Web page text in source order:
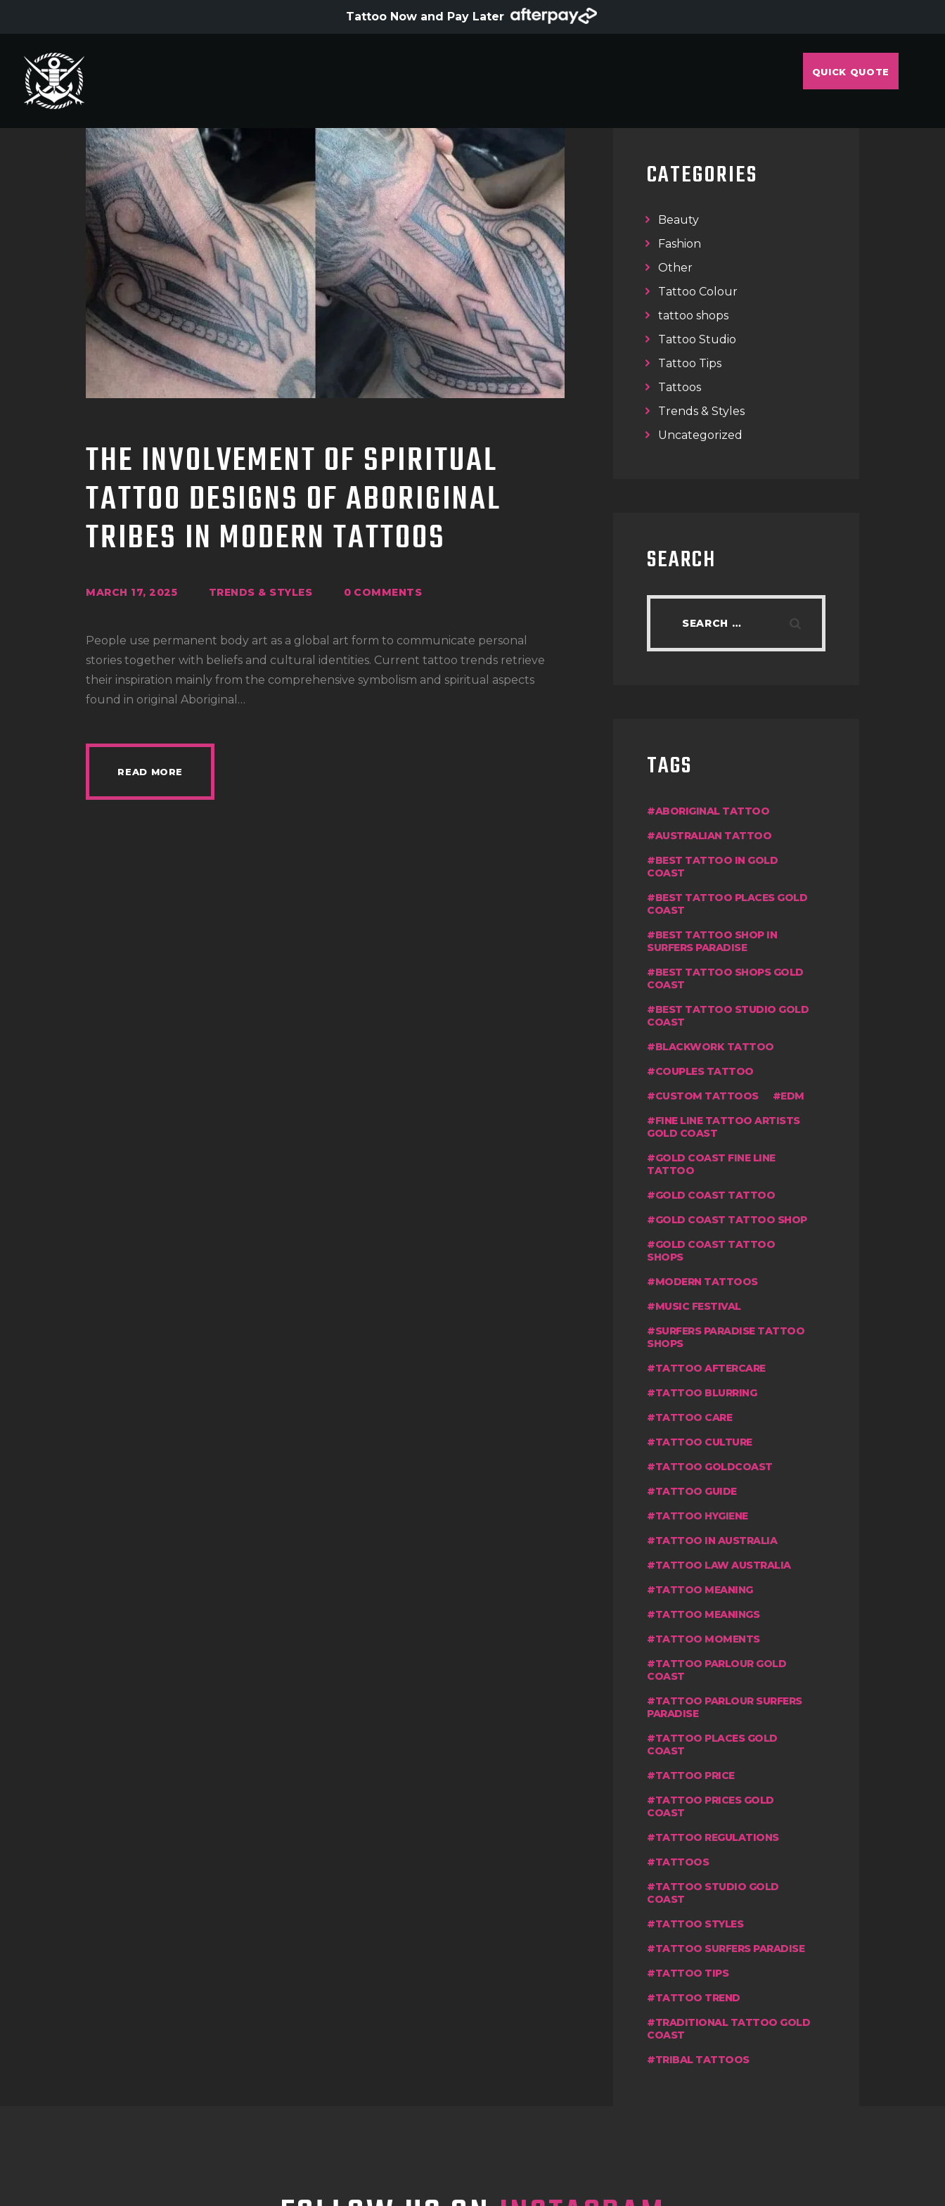
Tattoo Now and Pay Later
QUICK QUOTE
HOME
GALLERY
HYGIENE
TATTOO COURSE
OFFERS
LOCATIONS
CONTACT
TATTOO SUPPLIES
THE INVOLVEMENT OF SPIRITUAL
TATTOO DESIGNS OF ABORIGINAL
TRIBES IN MODERN TATTOOS
MARCH 17, 2025 TRENDS & STYLES 0 COMMENTS
People use permanent body art as a global art form to communicate personal
stories together with beliefs and cultural identities. Current tattoo trends retrieve
their inspiration mainly from the comprehensive symbolism and spiritual aspects
found in original Aboriginal…
READ MORE
CATEGORIES
Beauty
Fashion
Other
Tattoo Colour
tattoo shops
Tattoo Studio
Tattoo Tips
Tattoos
Trends & Styles
Uncategorized
SEARCH
TAGS
ABORIGINAL TATTOO
AUSTRALIAN TATTOO
BEST TATTOO IN GOLD
COAST
BEST TATTOO PLACES GOLD
COAST
BEST TATTOO SHOP IN
SURFERS PARADISE
BEST TATTOO SHOPS GOLD
COAST
BEST TATTOO STUDIO GOLD
COAST
BLACKWORK TATTOO
COUPLES TATTOO
CUSTOM TATTOOS
EDM
FINE LINE TATTOO ARTISTS
GOLD COAST
GOLD COAST FINE LINE
TATTOO
GOLD COAST TATTOO
GOLD COAST TATTOO SHOP
GOLD COAST TATTOO
SHOPS
MODERN TATTOOS
MUSIC FESTIVAL
SURFERS PARADISE TATTOO
SHOPS
TATTOO AFTERCARE
TATTOO BLURRING
TATTOO CARE
TATTOO CULTURE
TATTOO GOLDCOAST
TATTOO GUIDE
TATTOO HYGIENE
TATTOO IN AUSTRALIA
TATTOO LAW AUSTRALIA
TATTOO MEANING
TATTOO MEANINGS
TATTOO MOMENTS
TATTOO PARLOUR GOLD
COAST
TATTOO PARLOUR SURFERS
PARADISE
TATTOO PLACES GOLD
COAST
TATTOO PRICE
TATTOO PRICES GOLD
COAST
TATTOO REGULATIONS
TATTOOS
TATTOO STUDIO GOLD
COAST
TATTOO STYLES
TATTOO SURFERS PARADISE
TATTOO TIPS
TATTOO TREND
TRADITIONAL TATTOO GOLD
COAST
TRIBAL TATTOOS